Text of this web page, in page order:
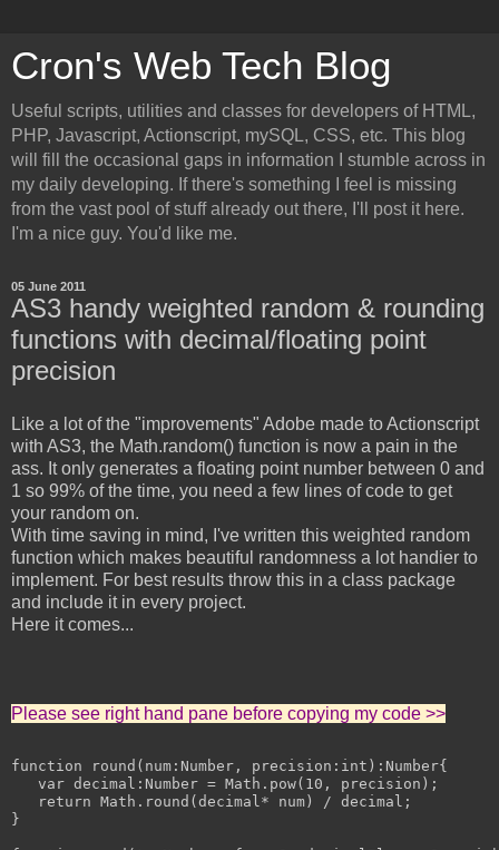
Cron's Web Tech Blog
Useful scripts, utilities and classes for developers of HTML,
PHP, Javascript, Actionscript, mySQL, CSS, etc. This blog
will fill the occasional gaps in information I stumble across in
my daily developing. If there's something I feel is missing
from the vast pool of stuff already out there, I'll post it here.
I'm a nice guy. You'd like me.
05 June 2011
AS3 handy weighted random & rounding
functions with decimal/floating point
precision
Like a lot of the "improvements" Adobe made to Actionscript
with AS3, the Math.random() function is now a pain in the
ass. It only generates a floating point number between 0 and
1 so 99% of the time, you need a few lines of code to get
your random on.
With time saving in mind, I've written this weighted random
function which makes beautiful randomness a lot handier to
implement. For best results throw this in a class package
and include it in every project.
Here it comes...
Please see right hand pane before copying my code >>
function round(num:Number, precision:int):Number{
   var decimal:Number = Math.pow(10, precision);
   return Math.round(decimal* num) / decimal;
}